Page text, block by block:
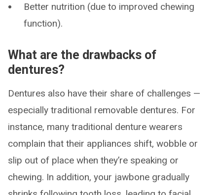
Better nutrition (due to improved chewing
function).
What are the drawbacks of
dentures?
Dentures also have their share of challenges —
especially traditional removable dentures. For
instance, many traditional denture wearers
complain that their appliances shift, wobble or
slip out of place when they’re speaking or
chewing. In addition, your jawbone gradually